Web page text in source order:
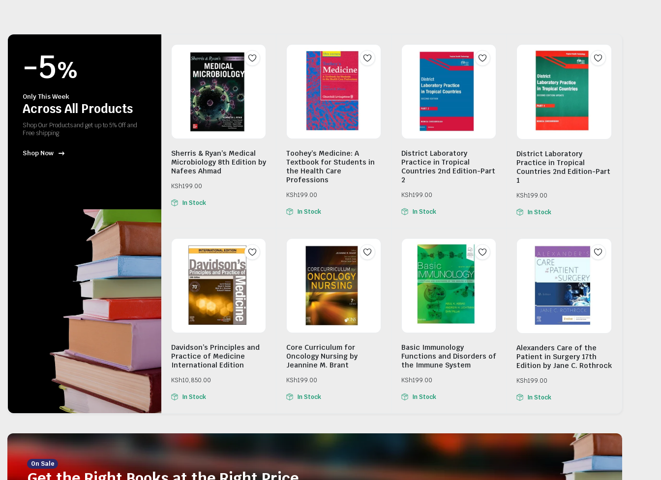
-5%
Only This Week
Across All Products
Shop Our Products and get up to 5% Off and
Free shipping
Shop Now
Sherris & Ryan’s Medical
Microbiology 8th Edition by
Nafees Ahmad
KSh199.00
In Stock
Toohey’s Medicine: A
Textbook for Students in
the Health Care
Professions
KSh199.00
In Stock
District Laboratory
Practice in Tropical
Countries 2nd Edition-Part
2
KSh199.00
In Stock
District Laboratory
Practice in Tropical
Countries 2nd Edition-Part
1
KSh199.00
In Stock
Davidson’s Principles and
Practice of Medicine
International Edition
KSh10,850.00
In Stock
Core Curriculum for
Oncology Nursing by
Jeannine M. Brant
KSh199.00
In Stock
Basic Immunology
Functions and Disorders of
the Immune System
KSh199.00
In Stock
Alexanders Care of the
Patient in Surgery 17th
Edition by Jane C. Rothrock
KSh199.00
In Stock
On Sale